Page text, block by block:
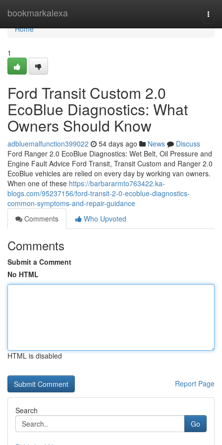
bookmarkalexa
Home
Home
1
Ford Transit Custom 2.0
EcoBlue Diagnostics: What
Owners Should Know
adbluemalfunction399022 54 days ago News
Discuss
Ford Ranger 2.0 EcoBlue Diagnostics: Wet Belt, Oil Pressure and
Engine Fault Advice Ford Transit, Transit Custom and Ranger 2.0
EcoBlue vehicles are relied on every day by working van owners.
When one of these https://barbararmto763422.ka-
blogs.com/95237156/ford-transit-2-0-ecoblue-diagnostics-
common-symptoms-and-repair-guidance
Comments
Who Upvoted
Comments
Submit a Comment
No HTML
HTML is disabled
Report Page
Search
Go